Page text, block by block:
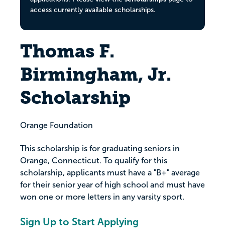
access currently available scholarships.
Thomas F.
Birmingham, Jr.
Scholarship
Orange Foundation
This scholarship is for graduating seniors in
Orange, Connecticut. To qualify for this
scholarship, applicants must have a "B+" average
for their senior year of high school and must have
won one or more letters in any varsity sport.
Sign Up to Start Applying